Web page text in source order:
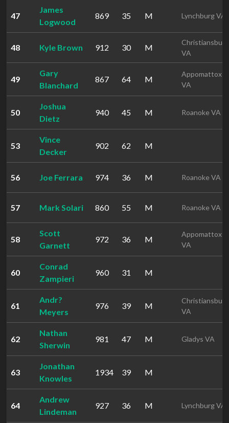
47
James
Logwood
869 35 M Lynchburg VA
48 Kyle Brown 912 30 M
Christiansburg
VA
49
Gary
Blanchard
867 64 M
Appomattox
VA
50
Joshua
Dietz
940 45 M Roanoke VA
53
Vince
Decker
902 62 M
56 Joe Ferrara 974 36 M Roanoke VA
57 Mark Solari 860 55 M Roanoke VA
58
Scott
Garnett
972 36 M
Appomattox
VA
60
Conrad
Zampieri
960 31 M
61
Andr?
Meyers
976 39 M
Christiansburg
VA
62
Nathan
Sherwin
981 47 M Gladys VA
63
Jonathan
Knowles
1934 39 M
64
Andrew
Lindeman
927 36 M Lynchburg VA